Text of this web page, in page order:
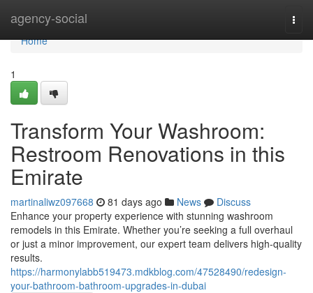
agency-social
Home
Home
1
Transform Your Washroom:
Restroom Renovations in this
Emirate
martinaliwz097668 81 days ago News
Discuss
Enhance your property experience with stunning washroom
remodels in this Emirate. Whether you’re seeking a full overhaul
or just a minor improvement, our expert team delivers high-quality
results.
https://harmonylabb519473.mdkblog.com/47528490/redesign-
your-bathroom-bathroom-upgrades-in-dubai